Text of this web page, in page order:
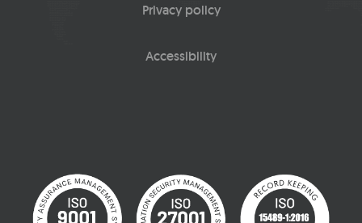
Privacy policy
Accessibility